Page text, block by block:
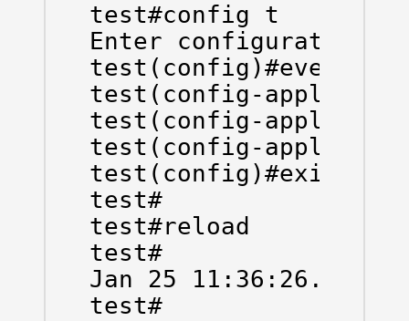
test#config t
Enter configuration
test(config)#event
test(config-
test(config-
test(config-
test(config)#exit
test#
test#reload
test#
Jan 25 11:36:26.030
test#